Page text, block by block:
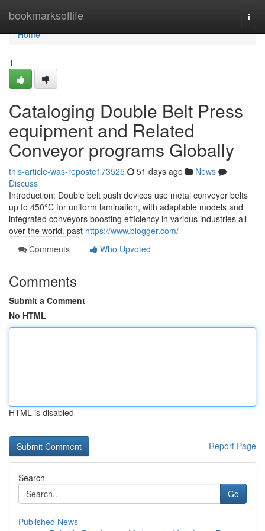
bookmarksoflife
Home
Home
1
Cataloging Double Belt Press
equipment and Related
Conveyor programs Globally
this-article-was-reposte173525 51 days ago
News
Discuss
Introduction: Double belt push devices use metal conveyor belts
up to 450°C for uniform lamination, with adaptable models and
integrated conveyors boosting efficiency in various industries all
over the world. past https://www.blogger.com/
Comments
Who Upvoted
Comments
Submit a Comment
No HTML
HTML is disabled
Report Page
Search
Go
Published News